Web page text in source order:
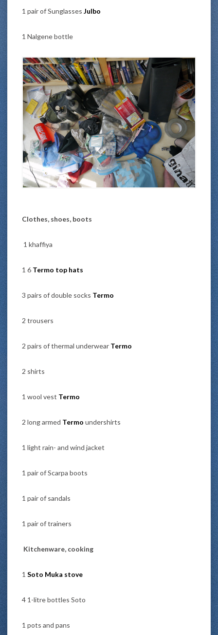
1 pair of Sunglasses Julbo
1 Nalgene bottle
Clothes, shoes, boots
1 khaffiya
1 6 Termo top hats
3 pairs of double socks Termo
2 trousers
2 pairs of thermal underwear Termo
2 shirts
1 wool vest Termo
2 long armed Termo undershirts
1 light rain- and wind jacket
1 pair of Scarpa boots
1 pair of sandals
1 pair of trainers
Kitchenware, cooking
1 Soto Muka stove
4 1-litre bottles Soto
1 pots and pans